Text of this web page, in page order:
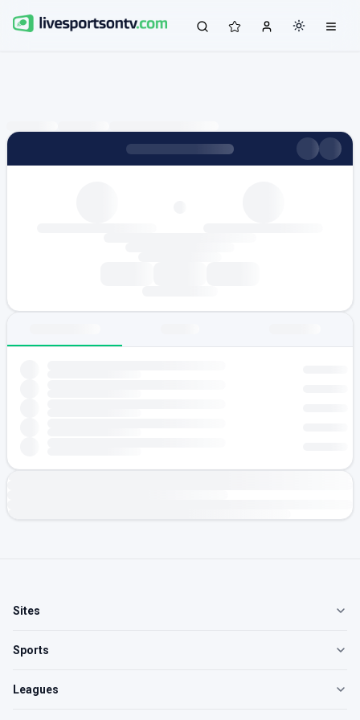
Sites
Sports
Leagues